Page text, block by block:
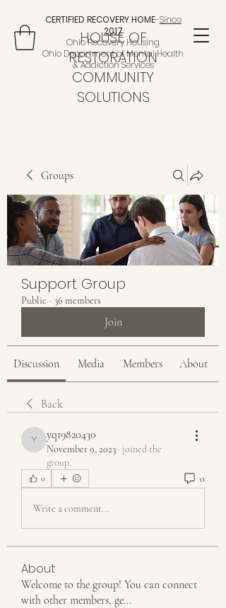
HOUSE OF
RESTORATION
COMMUNITY
SOLUTIONS
CERTIFIED RECOVERY HOME-Since
2017
Ohio Recovery Housing
Ohio Department of Mental Health
& Addiction Services
Groups
Support Group
Public · 36 members
Join
Discussion Media Members About
Back
yq19820430
yq19820430
November 9, 2023 · joined the
group.
0 0
Write a comment...
About
Welcome to the group! You can connect
with other members, ge...